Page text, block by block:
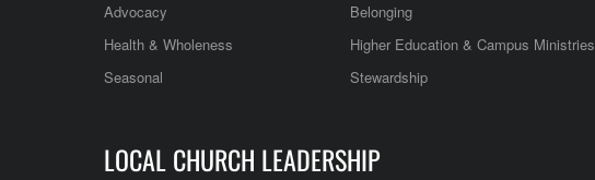
Advocacy Belonging
Health & Wholeness
Higher Education & Campus Ministries
Seasonal
Stewardship
LOCAL CHURCH LEADERSHIP